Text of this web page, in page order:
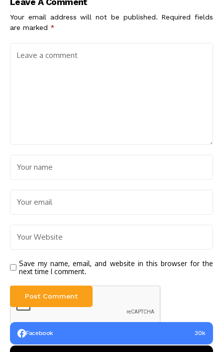
Your email address will not be published. Required fields
are marked *
Save my name, email, and website in this browser for the
next time I comment.
Facebook 30k